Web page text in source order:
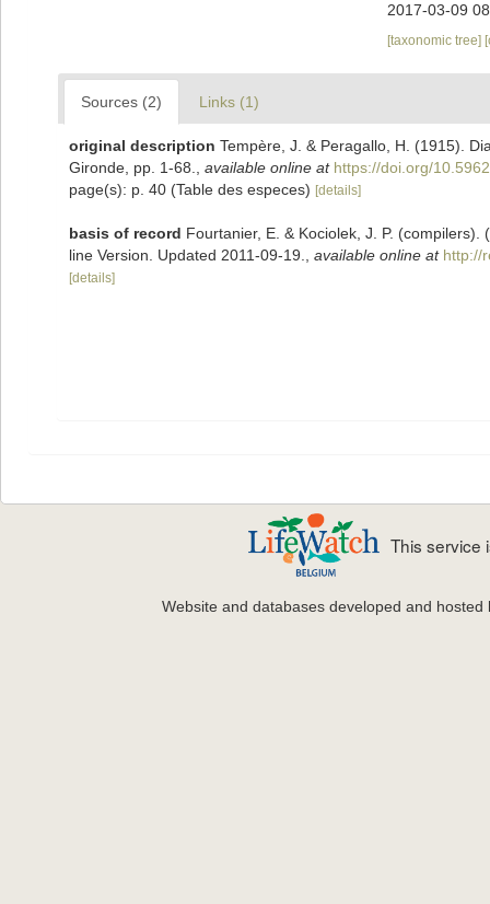
2017-03-09
[taxonomic tree]
Sources (2) Links (1)
original description Tempère, J. & Peragallo, H. (1915).
Gironde, pp. 1-68.
available online at https://doi.org/
page(s): p. 40 (Table des especes) [details]
basis of record Fourtanier, E. & Kociolek, J. P.
line Version. Updated 2011-09-19.
available online at http://
[details]
This service
Website and databases developed and hosted